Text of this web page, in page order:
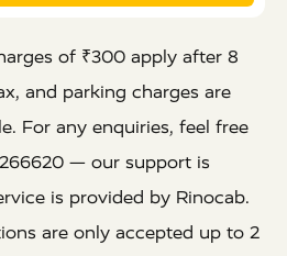
of ₹300 apply after 8
and parking charges are
For any enquiries, feel free
— our support is
is provided by Rinocab.
are only accepted up to 2